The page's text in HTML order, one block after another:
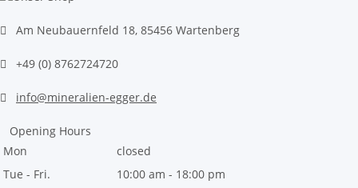
Am Neubauernfeld 18, 85456 Wartenberg
+49 (0) 8762724720
info@mineralien-egger.de
Opening Hours
Mon
closed
Tue - Fri.
10:00 am - 18:00 pm